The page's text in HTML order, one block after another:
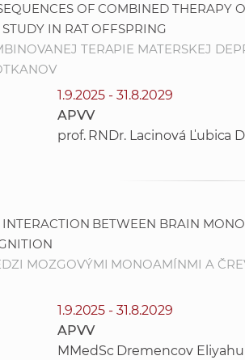
OF COMBINED THERAPY
IN RAT OFFSPRING
TERAPIE MATERSKEJ
1.9.2025 - 31.8.2029
APVV
prof. RNDr. Lacinová Ľubica
BETWEEN BRAIN
MOZGOVÝMI MONOAMÍNMI A
1.9.2025 - 31.8.2029
APVV
MMedSc Dremencov